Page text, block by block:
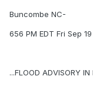
Buncombe NC-
656 PM EDT Fri Sep
...FLOOD ADVISORY